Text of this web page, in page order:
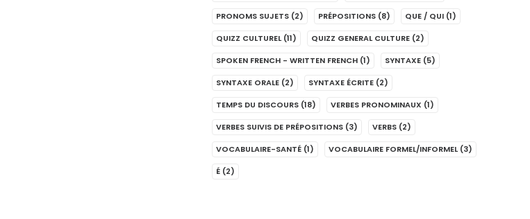
PRONOMS SUJETS (2) PRÉPOSITIONS (8) QUE / QUI (1)
QUIZZ CULTUREL (11) QUIZZ GENERAL CULTURE (2)
SPOKEN FRENCH - WRITTEN FRENCH (1) SYNTAXE (5)
SYNTAXE ORALE (2) SYNTAXE ÉCRITE (2)
TEMPS DU DISCOURS (18) VERBES PRONOMINAUX (1)
VERBES SUIVIS DE PRÉPOSITIONS (3) VERBS (2)
VOCABULAIRE-SANTÉ (1) VOCABULAIRE FORMEL/INFORMEL (3)
É (2)